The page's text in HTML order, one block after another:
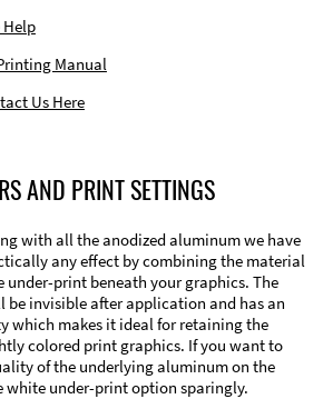
Manual
Us Here
AND PRINT SETTINGS
with all the anodized aluminum we have
any effect by combining the material
under-print beneath your graphics. The
invisible after application and has an
which makes it ideal for retaining the
colored print graphics. If you want to
of the underlying aluminum on the
white under-print option sparingly.